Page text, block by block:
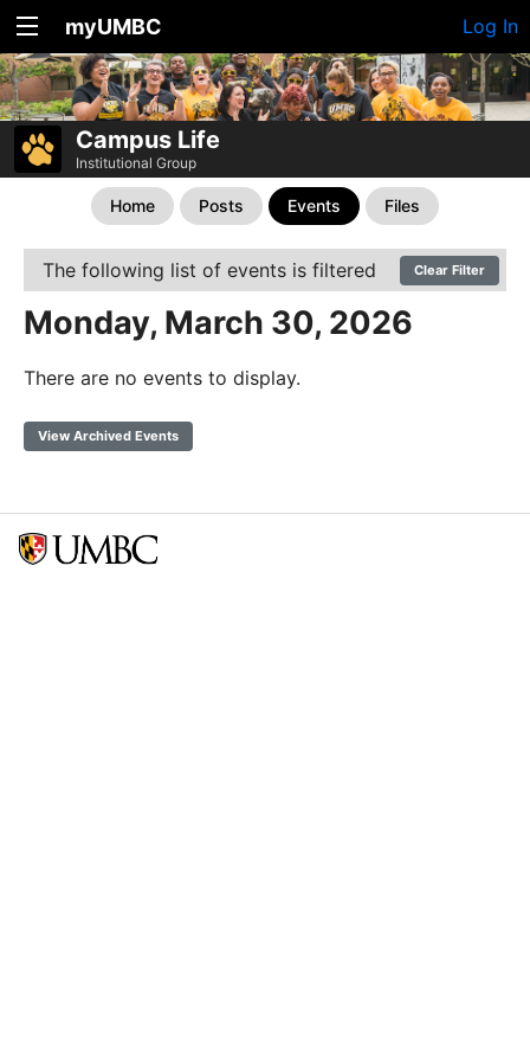
myUMBC Log In
Campus Life
Institutional Group
Home Posts Events Files
The following list of events is filtered Clear Filter
Monday, March 30, 2026
There are no events to display.
View Archived Events